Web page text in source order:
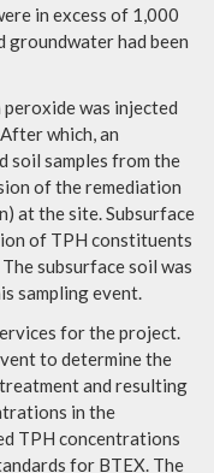
in excess of 1,000
had been
was injected
which, an
soil samples from the
of the remediation
at the site. Subsurface
of TPH constituents
subsurface soil was
sampling event.
for the project.
to determine the
and resulting
in the
TPH concentrations
for BTEX. The